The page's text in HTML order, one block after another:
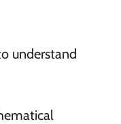
understand